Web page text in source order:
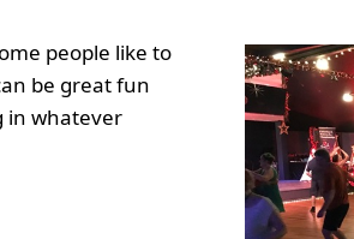
people like to
be great fun
in whatever